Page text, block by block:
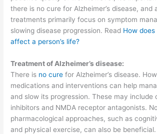
there is no cure for Alzheimer’s disease, and
treatments primarily focus on symptom
slowing disease progression. Read How
affect a person’s life?
Treatment of Alzheimer’s disease:
There is no cure for Alzheimer’s disease.
medications and interventions can help
and slow its progression. These may include
inhibitors and NMDA receptor antagonists.
pharmacological approaches, such as
and physical exercise, can also be beneficial.